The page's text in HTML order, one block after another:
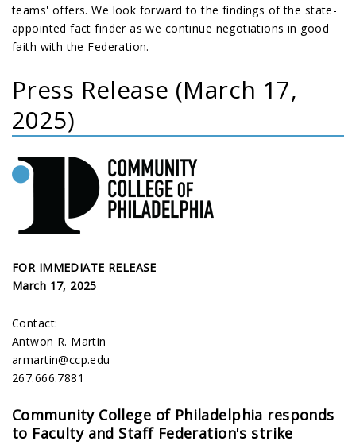
teams' offers. We look forward to the findings of the state-
appointed fact finder as we continue negotiations in good
faith with the Federation.
Press Release (March 17,
2025)
FOR IMMEDIATE RELEASE
March 17, 2025
Contact:
Antwon R. Martin
armartin@ccp.edu
267.666.7881
Community College of Philadelphia responds
to Faculty and Staff Federation's strike